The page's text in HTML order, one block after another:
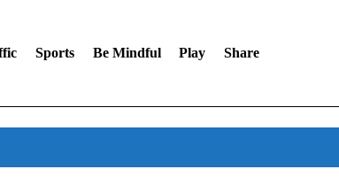
Sports Be Mindful Play Share